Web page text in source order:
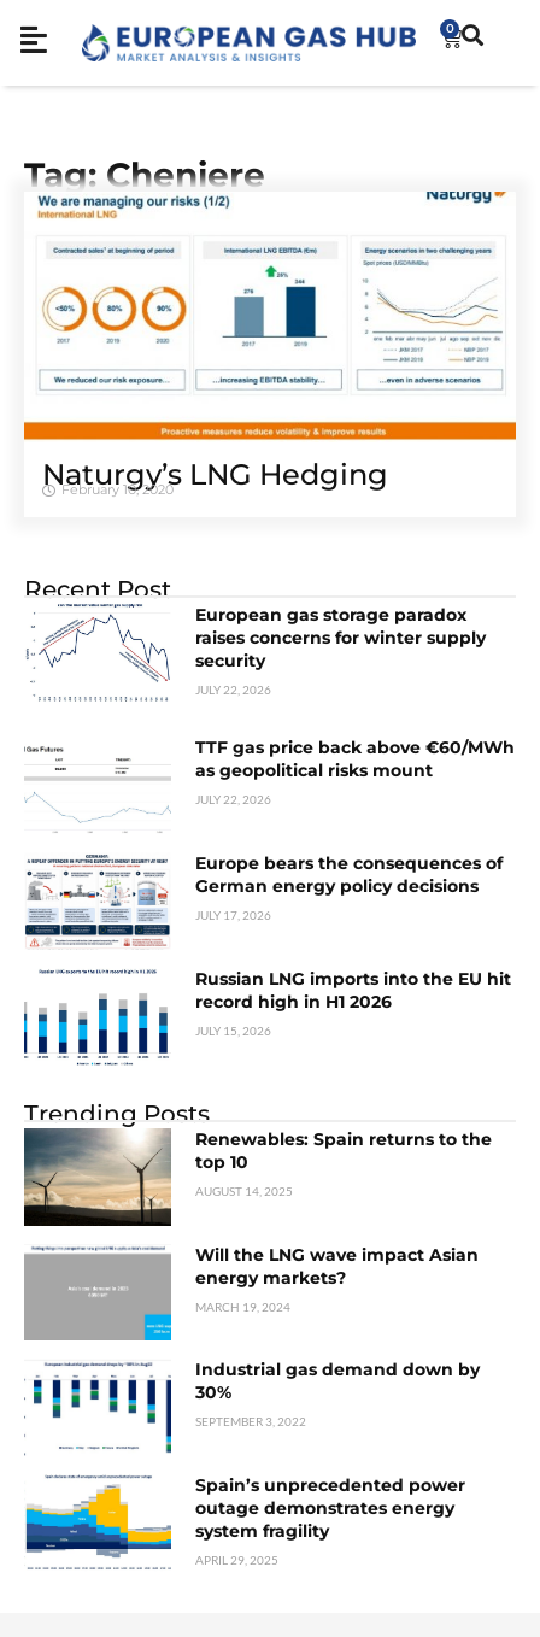
0
Tag: Cheniere
Naturgy’s LNG Hedging
February 10, 2020
Recent Post
European gas storage paradox
raises concerns for winter supply
security
JULY 22, 2026
TTF gas price back above €60/MWh
as geopolitical risks mount
JULY 22, 2026
Europe bears the consequences of
German energy policy decisions
JULY 17, 2026
Russian LNG imports into the EU hit
record high in H1 2026
JULY 15, 2026
Trending Posts
Renewables: Spain returns to the
top 10
AUGUST 14, 2025
Will the LNG wave impact Asian
energy markets?
MARCH 19, 2024
Industrial gas demand down by
30%
SEPTEMBER 3, 2022
Spain’s unprecedented power
outage demonstrates energy
system fragility
APRIL 29, 2025